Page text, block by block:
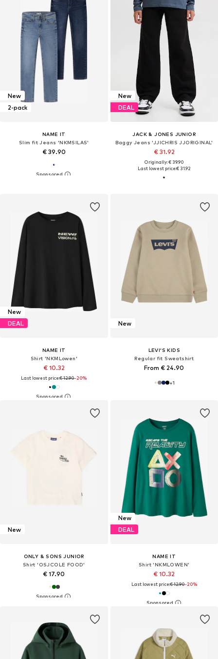
New
2-pack
NAME IT
Slim fit Jeans 'NKMSILAS'
€ 39.90
New
DEAL
JACK & JONES JUNIOR
Baggy Jeans 'JJICHRIS JJORIGINAL'
€ 31.92
Originally: € 39.90
Last lowest price:€ 31.92
New
DEAL
NAME IT
Shirt 'NKMLowen'
€ 10.32
Last lowest price:€ 12.90-20%
New
LEVI'S KIDS
Regular fit Sweatshirt
From € 24.90
+1
New
ONLY & SONS JUNIOR
Shirt 'OSJCOLE FOOD'
€ 17.90
New
DEAL
NAME IT
Shirt 'NKMLOWEN'
€ 10.32
Last lowest price:€ 12.90-20%